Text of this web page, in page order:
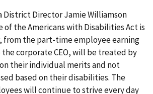
District Director Jamie Williamson
of the Americans with Disabilities Act is
from the part-time employee earning
corporate CEO, will be treated by
their individual merits and not
based on their disabilities. The
will continue to strive every day